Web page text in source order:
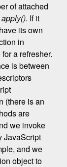
of attached
apply(). If it
its own
in
a refresher.
is between
(there is an
are
we invoke
JavaScript
and we
object to